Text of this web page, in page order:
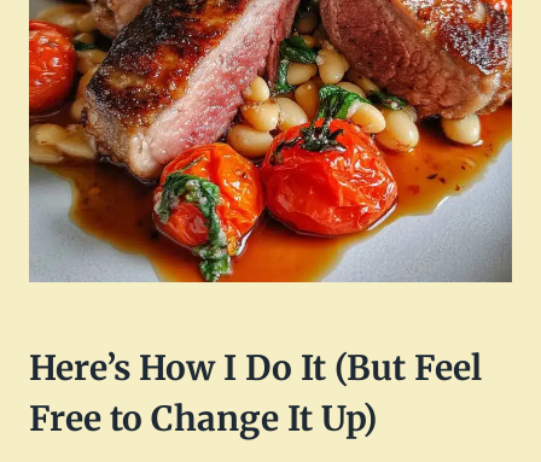
Here’s How I Do It (But Feel
Free to Change It Up)